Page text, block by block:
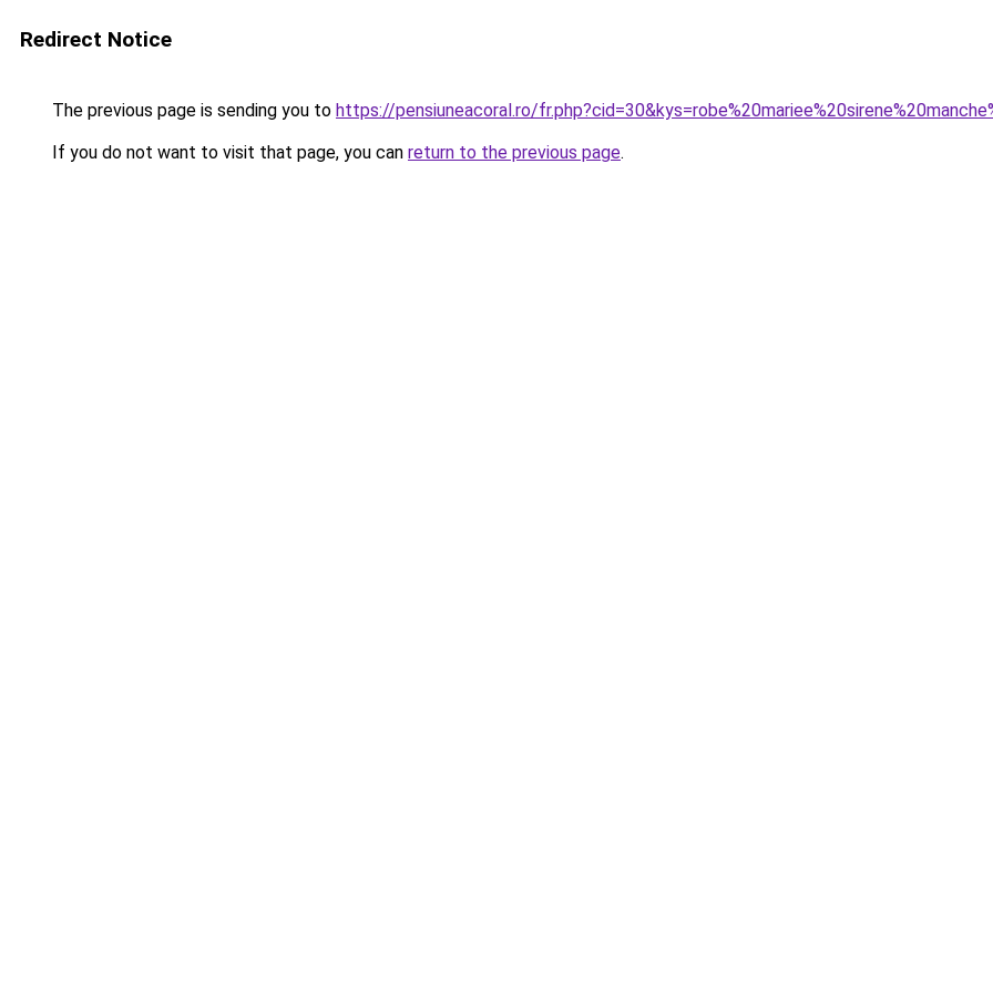
Redirect Notice
The previous page is sending you to https://pensiuneacoral.ro/
If you do not want to visit that page, you can return to the previous page.